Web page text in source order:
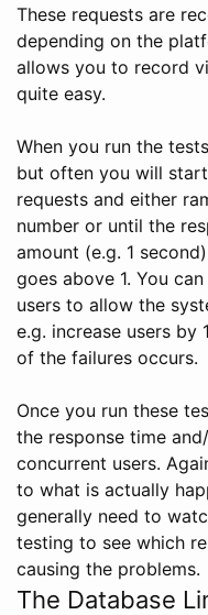
These requests are
depending on the
allows you to record
quite easy.
When you run the
but often you will
requests and either
number or until the
amount (e.g. 1
goes above 1. You
users to allow the
e.g. increase users by
of the failures occurs.
Once you run these
the response time
concurrent users.
to what is actually
generally need to
testing to see which
causing the problems.
The Database